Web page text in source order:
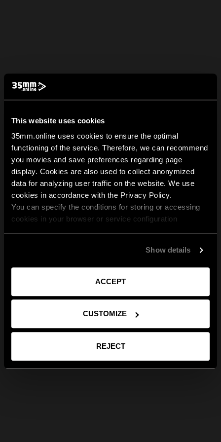
This website uses cookies
35mm.online uses cookies to ensure the optimal
functioning of the service. Therefore, we can recommend
you movies and save preferences regarding page
display. Cookies are also used to collect anonymized
data for analyzing user traffic on the website. We use
cookies in accordance with the Privacy Policy.
You can specify the conditions for storing or accessing
cookies in your browser or service configuration
Show details
ACCEPT
CUSTOMIZE
REJECT